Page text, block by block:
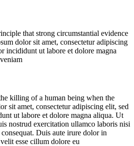
that strong circumstantial evidence
dolor sit amet, consectetur adipiscing
incididunt ut labore et dolore magna
killing of a human being when the
sit amet, consectetur adipiscing elit, sed
ut labore et dolore magna aliqua. Ut
nostrud exercitation ullamco laboris nisi
Duis aute irure dolor in
esse cillum dolore eu